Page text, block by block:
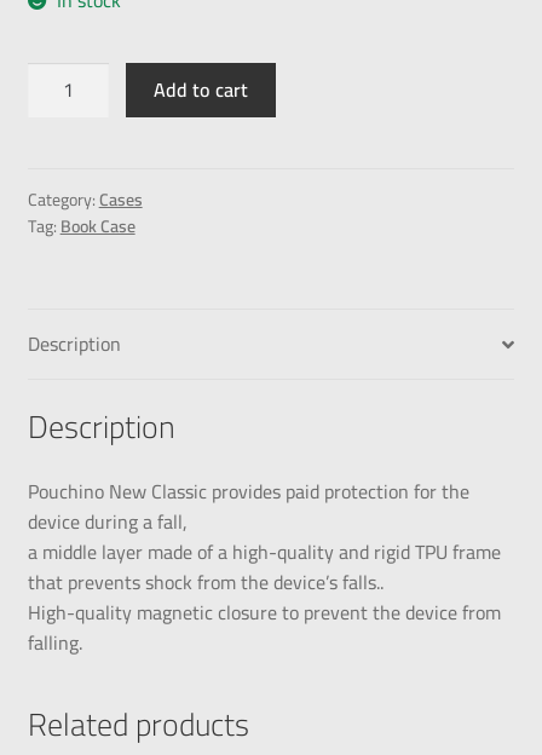
Add to cart
Category:Cases
Tag:Book Case
Description
Description
Pouchino New Classic provides paid protection for the
device during a fall,
a middle layer made of a high-quality and rigid TPU frame
that prevents shock from the device’s falls..
High-quality magnetic closure to prevent the device from
falling.
Related products